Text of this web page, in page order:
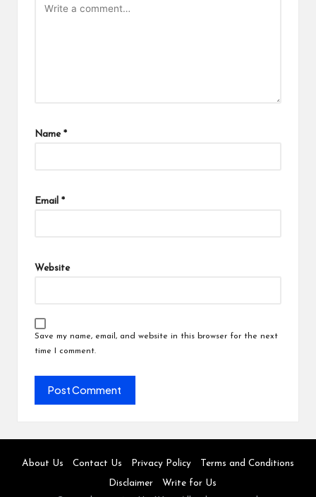
Name *
Email *
Website
Save my name, email, and website in this browser for the next
time I comment.
About Us Contact Us Privacy Policy Terms and Conditions
Disclaimer
Write for Us